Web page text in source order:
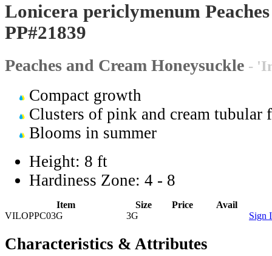
Lonicera periclymenum
PP#21839
Peaches and Cream Honeysuckle -
Compact growth
Clusters of pink and cream tubular
Blooms in summer
Height: 8 ft
Hardiness Zone: 4 - 8
Item Size Price
Avail
VILOPPC03G
3G Sign
Characteristics & Attributes